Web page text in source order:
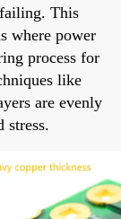
This
where power
process for
like
are evenly
stress.